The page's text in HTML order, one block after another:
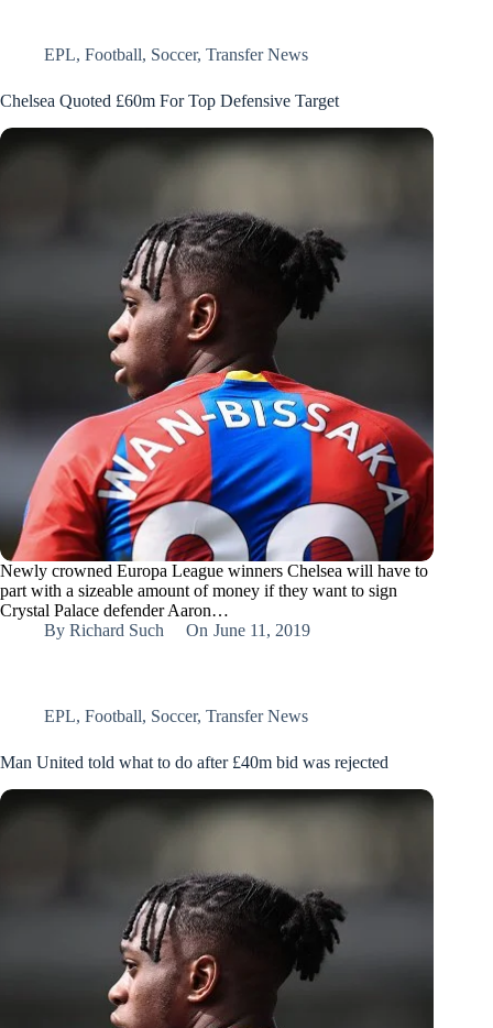
EPL, Football, Soccer, Transfer News
Chelsea Quoted £60m For Top Defensive Target
Newly crowned Europa League winners Chelsea will have to
part with a sizeable amount of money if they want to sign
Crystal Palace defender Aaron…
By Richard Such On June 11, 2019
EPL, Football, Soccer, Transfer News
Man United told what to do after £40m bid was rejected